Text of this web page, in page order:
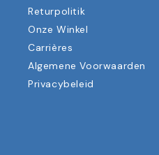
Returpolitik
Onze Winkel
Carrières
Algemene Voorwaarden
Privacybeleid